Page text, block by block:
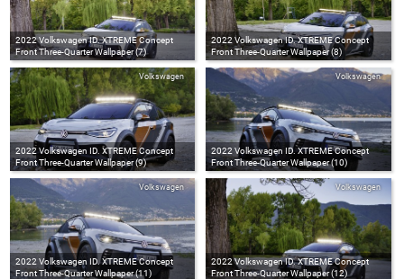
2022 Volkswagen ID. XTREME Concept
Front Three-Quarter Wallpaper (7)
2022 Volkswagen ID. XTREME Concept
Front Three-Quarter Wallpaper (8)
2022 Volkswagen ID. XTREME Concept
Front Three-Quarter Wallpaper (9)
Volkswagen
2022 Volkswagen ID. XTREME Concept
Front Three-Quarter Wallpaper (10)
Volkswagen
2022 Volkswagen ID. XTREME Concept
Front Three-Quarter Wallpaper (11)
Volkswagen
2022 Volkswagen ID. XTREME Concept
Front Three-Quarter Wallpaper (12)
Volkswagen